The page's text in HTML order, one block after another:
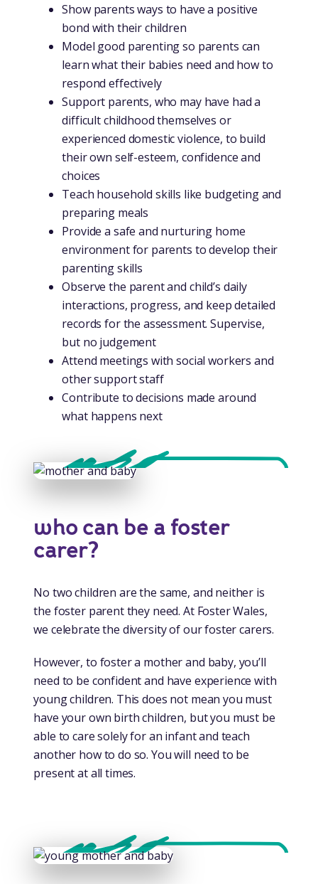
Show parents ways to have a positive
bond with their children
Model good parenting so parents can
learn what their babies need and how to
respond effectively
Support parents, who may have had a
difficult childhood themselves or
experienced domestic violence, to build
their own self-esteem, confidence and
choices
Teach household skills like budgeting and
preparing meals
Provide a safe and nurturing home
environment for parents to develop their
parenting skills
Observe the parent and child’s daily
interactions, progress, and keep detailed
records for the assessment. Supervise,
but no judgement
Attend meetings with social workers and
other support staff
Contribute to decisions made around
what happens next
who can be a foster
carer?
No two children are the same, and neither is
the foster parent they need. At Foster Wales,
we celebrate the diversity of our foster carers.
However, to foster a mother and baby, you’ll
need to be confident and have experience with
young children. This does not mean you must
have your own birth children, but you must be
able to care solely for an infant and teach
another how to do so. You will need to be
present at all times.